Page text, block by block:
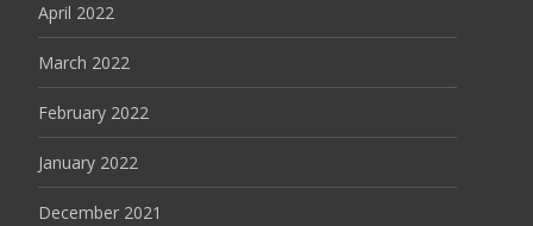
April 2022
March 2022
February 2022
January 2022
December 2021